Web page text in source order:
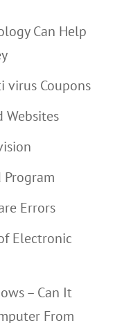
Can Help
virus Coupons
Websites
Errors
Electronic
– Can It
From